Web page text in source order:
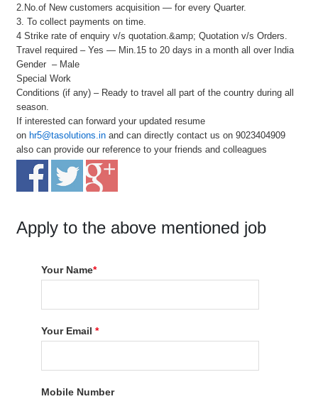
2.No.of New customers acquisition — for every Quarter.
3. To collect payments on time.
4 Strike rate of enquiry v/s quotation.&amp; Quotation v/s Orders.
Travel required – Yes — Min.15 to 20 days in a month all over India
Gender – Male
Special Work
Conditions (if any) – Ready to travel all part of the country during all
season.
If interested can forward your updated resume
on hr5@tasolutions.in and can directly contact us on 9023404909
also can provide our reference to your friends and colleagues
Apply to the above mentioned job
Your Name*
Your Email*
Mobile Number